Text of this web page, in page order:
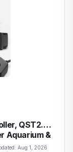
QST2.0
Aquarium &
Aug 1, 2026